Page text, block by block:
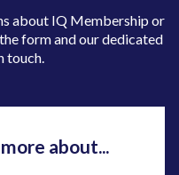
about IQ Membership or
form and our dedicated
touch.
about...